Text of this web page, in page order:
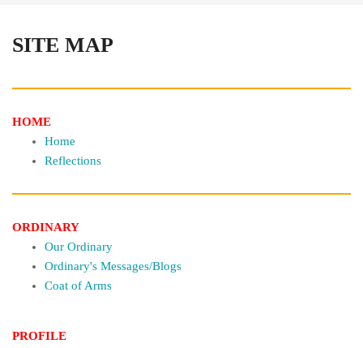
SITE MAP
HOME
Home
Reflections
ORDINARY
Our Ordinary
Ordinary's Messages/Blogs
Coat of Arms
PROFILE